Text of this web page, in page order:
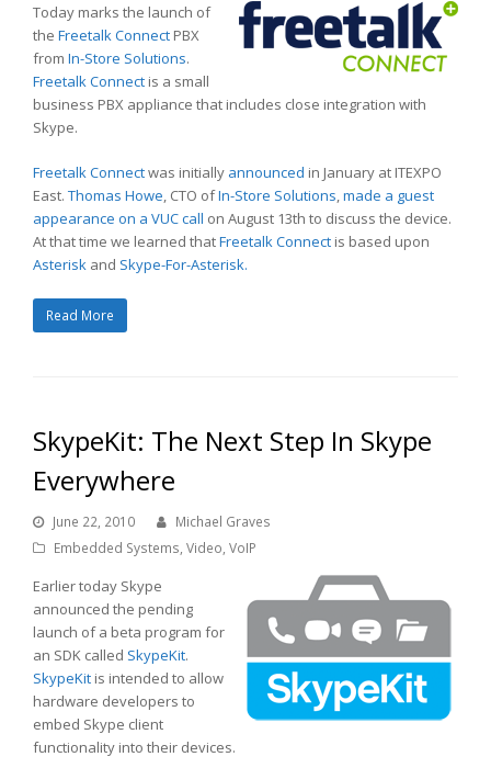
Today marks the launch of
the Freetalk Connect PBX
from In-Store Solutions.
Freetalk Connect is a small
business PBX appliance that includes close integration with
Skype.
Freetalk Connectwas initially announced in January at ITEXPO
East. Thomas Howe, CTO ofIn-Store Solutions,made a guest
appearance on a VUC call on August 13th to discuss the device.
At that time we learned thatFreetalk Connect is based upon
Asterisk and Skype-For-Asterisk.
Read More
SkypeKit: The Next Step In Skype
Everywhere
June 22, 2010
Michael Graves
Embedded Systems, Video, VoIP
Earlier today Skype
announced the pending
launch of a beta program for
an SDK called SkypeKit.
SkypeKit is intended to allow
hardware developers to
embed Skype client
functionality into their devices.